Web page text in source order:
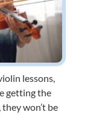
lessons,
getting the
won’t be